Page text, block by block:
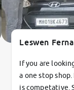
Leswen
If you are
a one stop
is competative.